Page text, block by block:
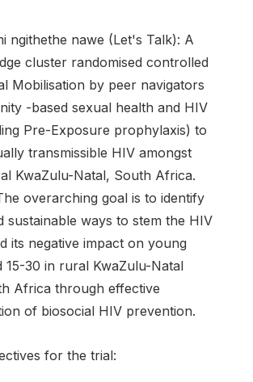
ngithethe nawe (Let's Talk): A
cluster randomised controlled
Mobilisation by peer navigators
-based sexual health and HIV
Pre-Exposure prophylaxis) to
transmissible HIV amongst
KwaZulu-Natal, South Africa.
overarching goal is to identify
sustainable ways to stem the HIV
its negative impact on young
15-30 in rural KwaZulu-Natal
Africa through effective
of biosocial HIV prevention.
for the trial: